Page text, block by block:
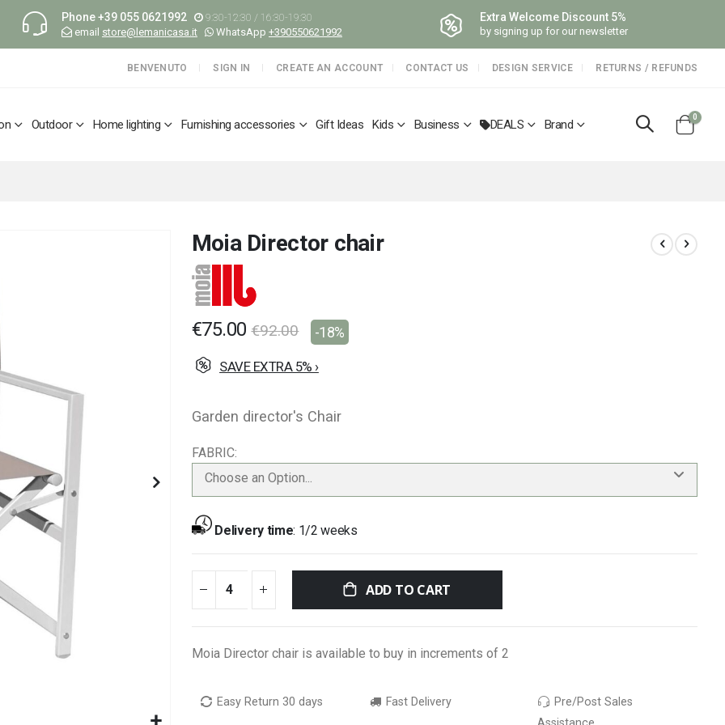
Phone+39 055 0621992
9:30-12:30 / 16:30-19:30
email store@lemanicasa.it WhatsApp +390550621992
Extra Welcome Discount 5%
by signing up for our newsletter
BENVENUTO SIGN IN CREATE AN ACCOUNT CONTACT US DESIGN SERVICE RETURNS / REFUNDS
Outdoor Home lighting Furnishing accessories Gift Ideas Kids Business DEALS Brand
Cart
0 items
Moia Director chair
€75.00 €92.00 -18%
SAVE EXTRA 5% ›
Garden director's Chair
FABRIC
Choose an Option...
Delivery time: 1/2 weeks
ADD TO CART
Moia Director chair is available to buy in increments of 2
Easy Return 30 days Fast Delivery
Pre/Post Sales